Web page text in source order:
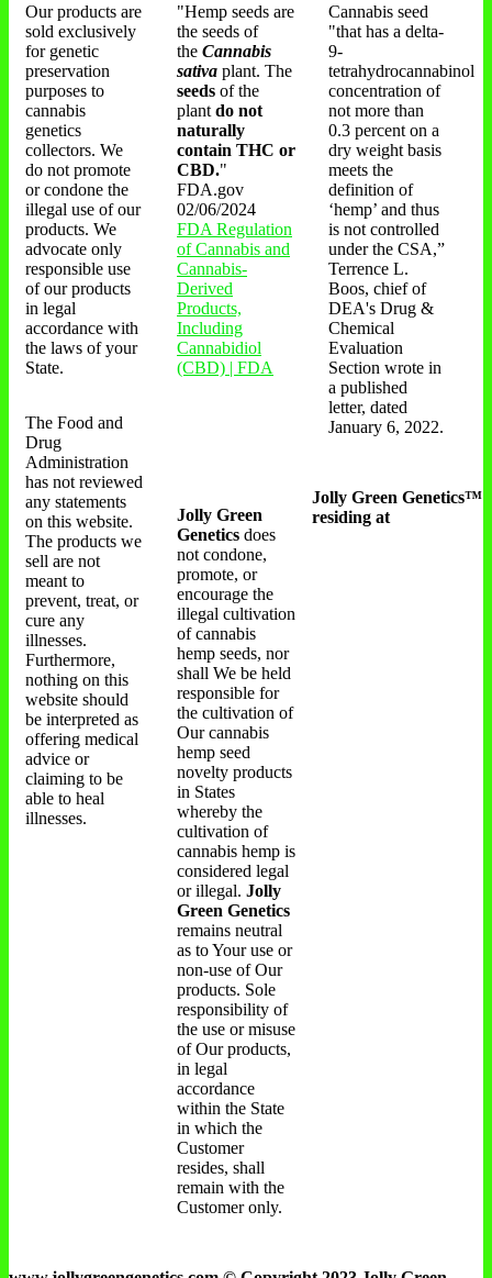
Our products are
sold exclusively
for genetic
preservation
purposes to
cannabis
genetics
collectors. We
do not promote
or condone the
illegal use of our
products. We
advocate only
responsible use
of our products
in legal
accordance with
the laws of your
State.
The Food and
Drug
Administration
has not reviewed
any statements
on this website.
The products we
sell are not
meant to
prevent, treat, or
cure any
illnesses.
Furthermore,
nothing on this
website should
be interpreted as
offering medical
advice or
claiming to be
able to heal
illnesses.
"Hemp seeds are
the seeds of
the Cannabis
sativa plant. The
seeds of the
plant do not
naturally
contain THC or
CBD."
FDA.gov
02/06/2024
FDA Regulation
of Cannabis and
Cannabis-
Derived
Products,
Including
Cannabidiol
(CBD) | FDA
Cannabis seed
"that has a delta-
9-
tetrahydrocannabinol
concentration of
not more than
0.3 percent on a
dry weight basis
meets the
definition of
‘hemp’ and thus
is not controlled
under the CSA,”
Terrence L.
Boos, chief of
DEA's Drug &
Chemical
Evaluation
Section wrote in
a published
letter, dated
January 6, 2022.
Jolly Green
Genetics does
not condone,
promote, or
encourage the
illegal cultivation
of cannabis
hemp seeds, nor
shall We be held
responsible for
the cultivation of
Our cannabis
hemp seed
novelty products
in States
whereby the
cultivation of
cannabis hemp is
considered legal
or illegal. Jolly
Green Genetics
remains neutral
as to Your use or
non-use of Our
products. Sole
responsibility of
the use or misuse
of Our products,
in legal
accordance
within the State
in which the
Customer
resides, shall
remain with the
Customer only.
Jolly Green Genetics™
residing at